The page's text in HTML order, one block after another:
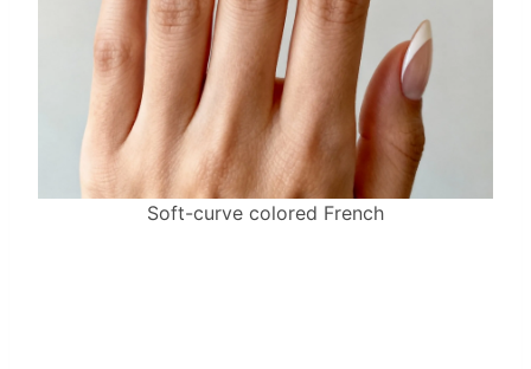
Soft-curve colored French